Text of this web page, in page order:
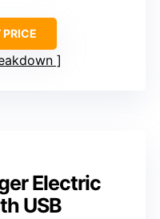
Electric
USB